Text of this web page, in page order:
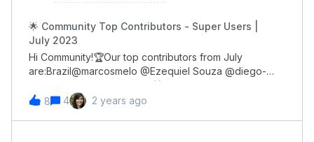
🌟 Community Top Contributors - Super Users |
July 2023
Hi Community!🏆Our top contributors from July
are:Brazil@marcosmelo @Ezequiel Souza @diego-
miranda Global@genietim 🎁 All of you will receive a
gift card through DM soon!Congrats 👏🏼
8 4 2 years ago